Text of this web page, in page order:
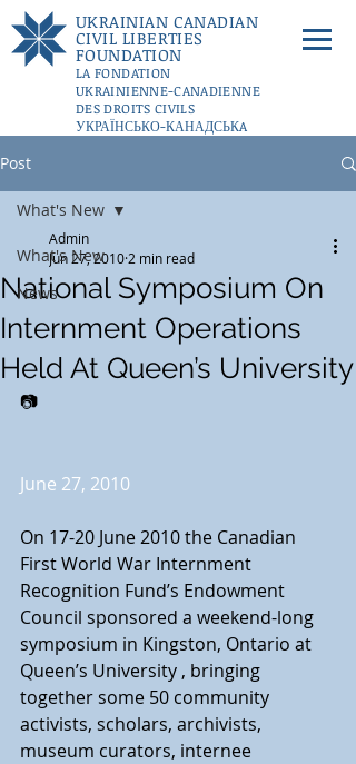
UKRAINIAN CANADIAN
CIVIL LIBERTIES
FOUNDATION
LA FONDATION
UKRAINIENNE-CANADIENNE
DES DROITS CIVILS
УКРАЇНСЬКО-КАНАДСЬКA
DONATE
Post
What's New
News
What's New
National Symposium On
Internment Operations
Held At Queen’s University
Admin
Jun 27, 2010 2 min read
📷
June 27, 2010
On 17-20 June 2010 the Canadian
First World War Internment
Recognition Fund’s Endowment
Council sponsored a weekend-long
symposium in Kingston, Ontario at
Queen’s University , bringing
together some 50 community
activists, scholars, archivists,
museum curators, internee